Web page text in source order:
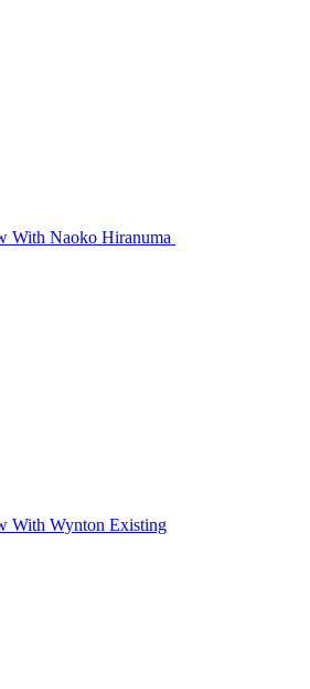
With Naoko Hiranuma
With Wynton Existing